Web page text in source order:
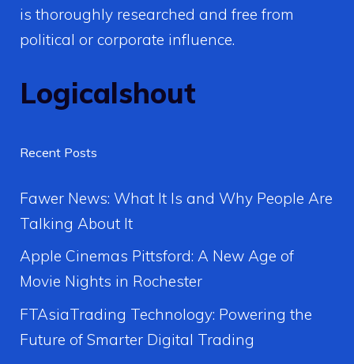
is thoroughly researched and free from
political or corporate influence.
Logicalshout
Recent Posts
Fawer News: What It Is and Why People Are
Talking About It
Apple Cinemas Pittsford: A New Age of
Movie Nights in Rochester
FTAsiaTrading Technology: Powering the
Future of Smarter Digital Trading